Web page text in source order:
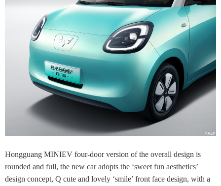
Hongguang MINIEV four-door version of the overall design is
rounded and full, the new car adopts the ‘sweet fun aesthetics’
design concept, Q cute and lovely ‘smile’ front face design, with a